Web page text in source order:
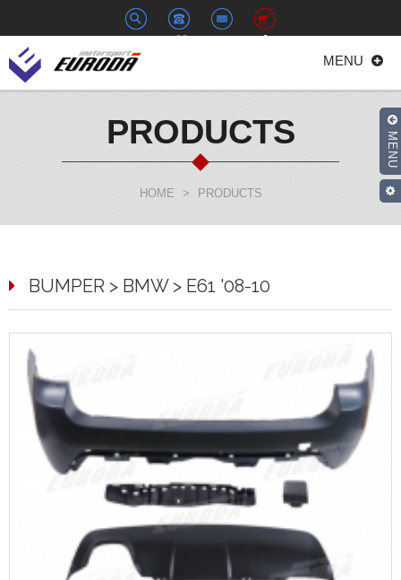
+886-
euroda@euroda.com.tw
0
MENU
PRODUCTS
HOME > PRODUCTS
MENU
BUMPER > BMW > E61 '08-10